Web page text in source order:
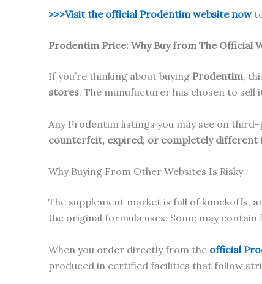
>>>Visit the official Prodentim website now
ProdentimPrice: Why Buy from The Official
If you’re thinking about buying Prodentim,
stores. The manufacturer has chosen to sell
Any Prodentim listings you may see on
counterfeit, expired, or completely different
Why Buying From Other Websites Is Risky
The supplement market is full of knockoffs,
the original formula uses. Some may
When you order directly from the official
produced in certified facilities that follow